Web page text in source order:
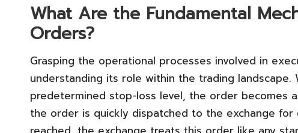
What Are the Fundamental
Orders?
Grasping the operational processes involved in
understanding its role within the trading
predetermined stop-loss level, the order becomes
the order is quickly dispatched to the exchange